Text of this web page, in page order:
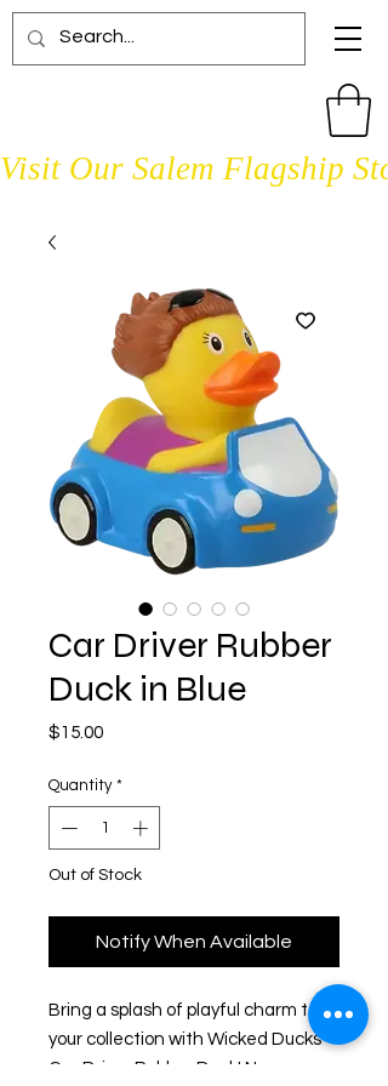
Visit Our Salem Flagship
Car Driver Rubber
Duck in Blue
$15.00Price
Quantity *
Out of Stock
Notify When Available
Bring a splash of playful charm to
your collection with Wicked Ducks'
Car Driver Rubber Duck! Never